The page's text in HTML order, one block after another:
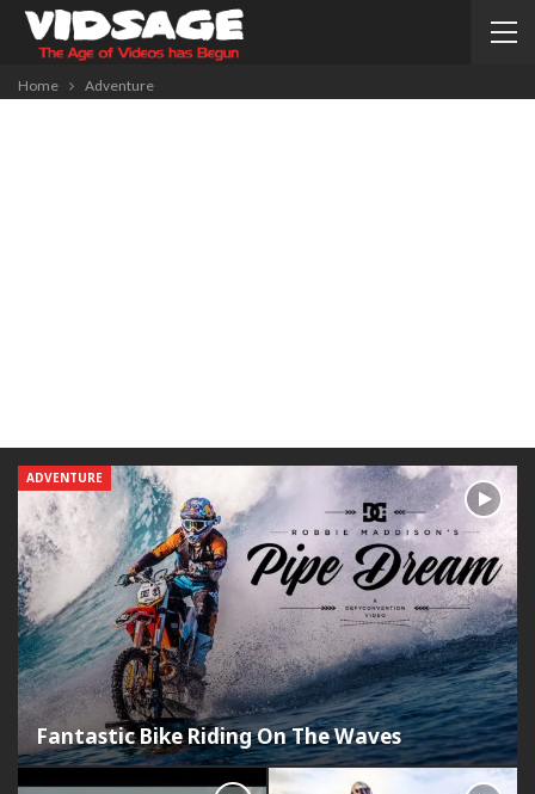
Home Adventure
ADVENTURE
Fantastic Bike Riding On The Waves